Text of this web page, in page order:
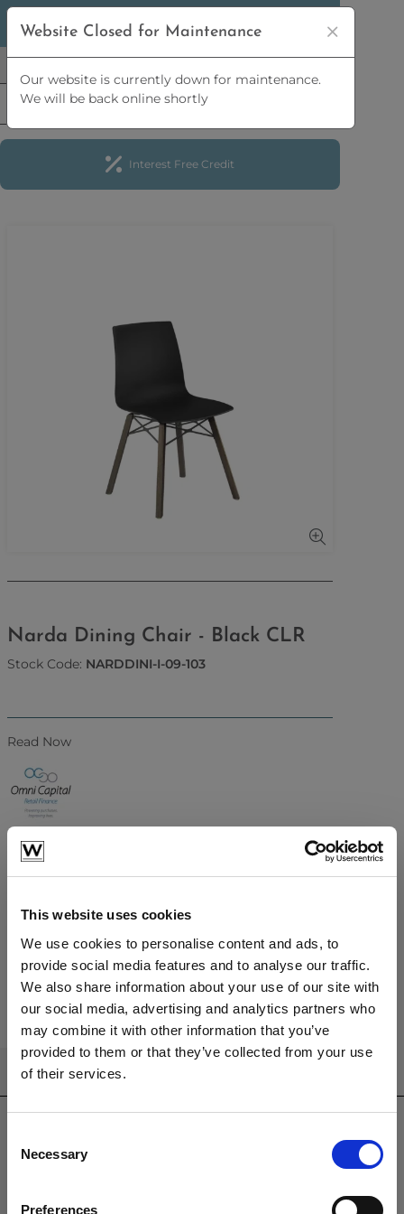
This website uses cookies
We use cookies to personalise content and ads, to
provide social media features and to analyse our traffic.
We also share information about your use of our site with
our social media, advertising and analytics partners who
may combine it with other information that you’ve
provided to them or that they’ve collected from your use
of their services.
Selection
Necessary
Preferences
OVER£5,000
Interest Free Credit
Narda Dining Chair - Black CLR
Stock Code: NARDDINI-I-09-103
Read Now
Learn More
Call us Email us
CONTACT US
sales@westminsterfurniture.co.uk
(Head Office)
Website Closed for Maintenance
Our website is currently down for maintenance.
We will be back online shortly